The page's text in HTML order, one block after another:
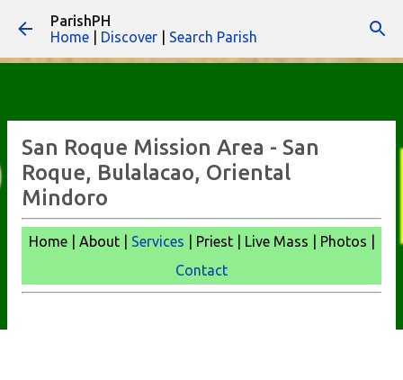
ParishPH
Home
Discover Search Parish
San Roque Mission Area - San
Roque, Bulalacao, Oriental
Mindoro
Home | About | Services | Priest | Live Mass | Photos |
Contact